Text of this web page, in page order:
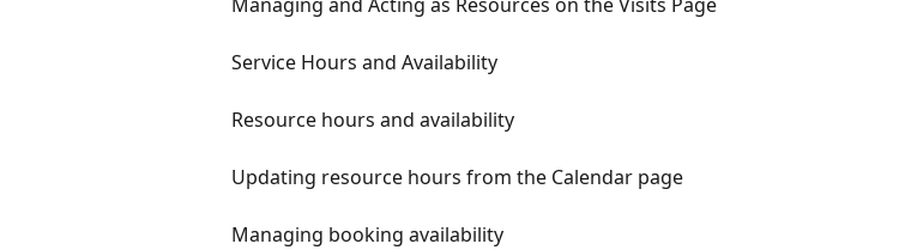
Service Hours and Availability
Resource hours and availability
Updating resource hours from the Calendar page
Managing booking availability